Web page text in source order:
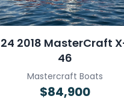
24 2018 MasterCraft
46
Mastercraft Boats
$84,900